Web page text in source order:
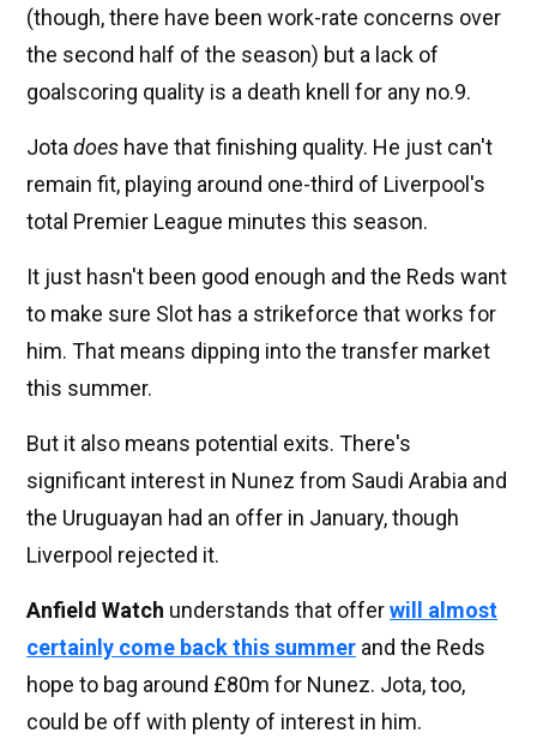
(though, there have been work-rate concerns over
the second half of the season) but a lack of
goalscoring quality is a death knell for any no.9.
Jota does have that finishing quality. He just can't
remain fit, playing around one-third of Liverpool's
total Premier League minutes this season.
It just hasn't been good enough and the Reds want
to make sure Slot has a strikeforce that works for
him. That means dipping into the transfer market
this summer.
But it also means potential exits. There's
significant interest in Nunez from Saudi Arabia and
the Uruguayan had an offer in January, though
Liverpool rejected it.
Anfield Watch understands that offerwill almost
certainly come back this summer and the Reds
hope to bag around £80m for Nunez. Jota, too,
could be off with plenty of interest in him.